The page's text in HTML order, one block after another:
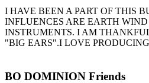
I HAVE BEEN A PART OF THIS
INFLUENCES ARE EARTH
INSTRUMENTS. I AM
"BIG EARS".I LOVE
BO DOMINION Friends